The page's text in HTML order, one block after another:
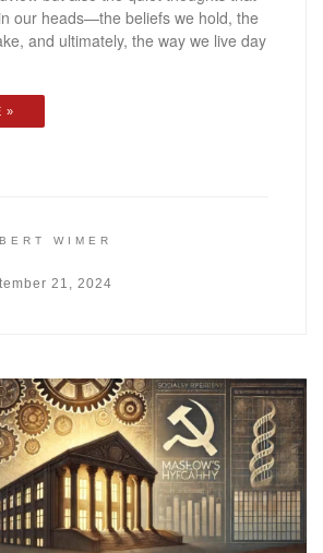
our heads—the beliefs we hold, the
and ultimately, the way we live day
»
WIMER
21, 2024